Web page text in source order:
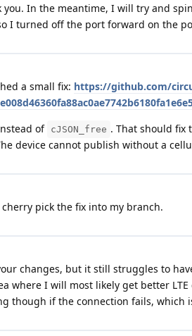
you. In the meantime, I will try and
I turned off the port forward on the
a small fix: https://github.com/
of cJSON_free . That should fix
device cannot publish without a
pick the fix into my branch.
changes, but it still struggles to
where I will most likely get better
though if the connection fails, which